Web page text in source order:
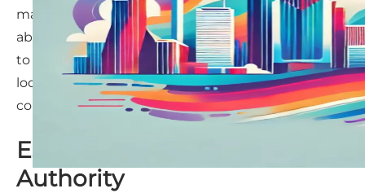
marketing remains not just relevant, but
absolutely essential. It’s a strategy that continues
to deliver results—helping businesses attract
local clients, build authority, and maintain a
competitive edge.
Establishing Trust and
Authority